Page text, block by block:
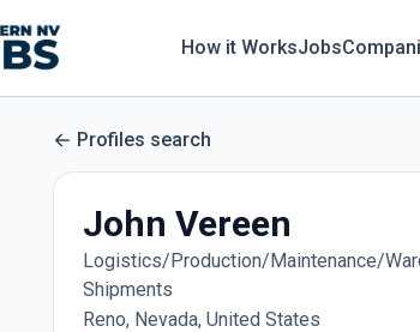
How it WorksJobs
Profiles search
John Vereen
Logistics/Production/Maintenance/
Shipments
Reno, Nevada, United States